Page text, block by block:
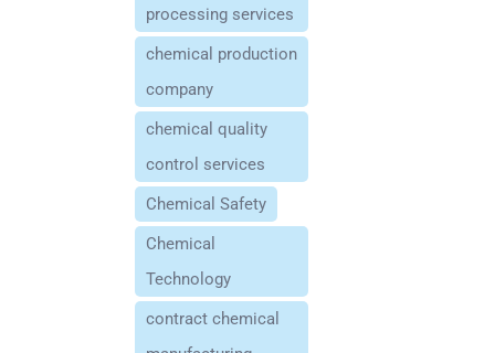
processing services
chemical production
company
chemical quality
control services
Chemical Safety
Chemical
Technology
contract chemical